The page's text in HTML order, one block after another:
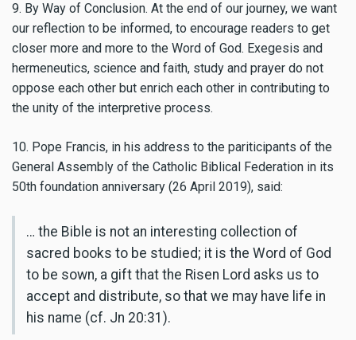
9. By Way of Conclusion. At the end of our journey, we want
our reflection to be informed, to encourage readers to get
closer more and more to the Word of God. Exegesis and
hermeneutics, science and faith, study and prayer do not
oppose each other but enrich each other in contributing to
the unity of the interpretive process.
10. Pope Francis, in his address to the pariticipants of the
General Assembly of the Catholic Biblical Federation in its
50th foundation anniversary (26 April 2019), said:
… the Bible is not an interesting collection of
sacred books to be studied; it is the Word of God
to be sown, a gift that the Risen Lord asks us to
accept and distribute, so that we may have life in
his name (cf. Jn 20:31).